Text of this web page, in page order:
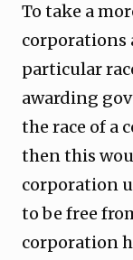
To take a
corporations
particular
awarding
the race of a
then this
corporation
to be free
corporation